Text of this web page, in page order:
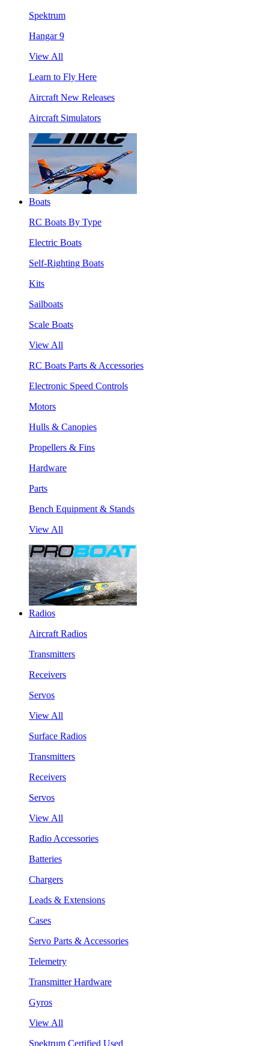
Spektrum
Hangar 9
View All
Learn to Fly Here
Aircraft New Releases
Aircraft Simulators
Boats
RC Boats By Type
Electric Boats
Self-Righting Boats
Kits
Sailboats
Scale Boats
View All
RC Boats Parts & Accessories
Electronic Speed Controls
Motors
Hulls & Canopies
Propellers & Fins
Hardware
Parts
Bench Equipment & Stands
View All
Radios
Aircraft Radios
Transmitters
Receivers
Servos
View All
Surface Radios
Transmitters
Receivers
Servos
View All
Radio Accessories
Batteries
Chargers
Leads & Extensions
Cases
Servo Parts & Accessories
Telemetry
Transmitter Hardware
Gyros
View All
Spektrum Certified Used